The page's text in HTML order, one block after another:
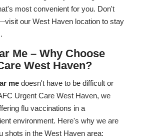
most convenient for you. Don't
our West Haven location to stay
Me – Why Choose
West Haven?
me doesn't have to be difficult or
Urgent Care West Haven, we
flu vaccinations in a
environment. Here's why we are
shots in the West Haven area: